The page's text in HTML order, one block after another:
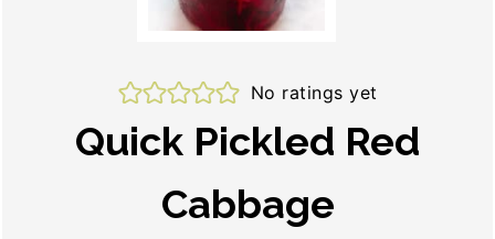
No ratings yet
Quick Pickled Red
Cabbage